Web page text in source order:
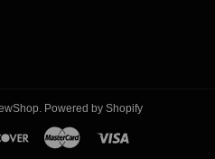
Powered by Shopify
discover master